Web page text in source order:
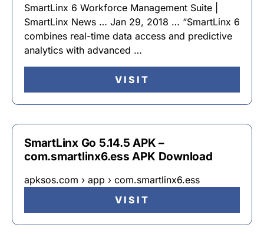
SmartLinx 6 Workforce Management Suite |
SmartLinx News … Jan 29, 2018 … “SmartLinx 6
combines real-time data access and predictive
analytics with advanced …
VISIT
SmartLinx Go 5.14.5 APK –
com.smartlinx6.ess APK Download
apksos.com › app › com.smartlinx6.ess
VISIT